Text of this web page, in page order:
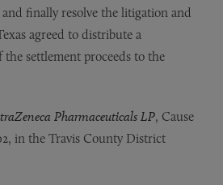
finally resolve the litigation and
agreed to distribute a
the settlement proceeds to the
Pharmaceuticals LP, Cause
in the Travis County District